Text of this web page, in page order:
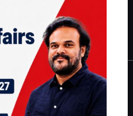
IFoS Preparation Guide
Guide